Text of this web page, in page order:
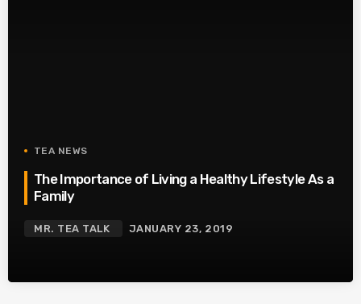
TEA NEWS
The Importance of Living a Healthy Lifestyle As a
Family
MR. TEA TALK JANUARY 23, 2019